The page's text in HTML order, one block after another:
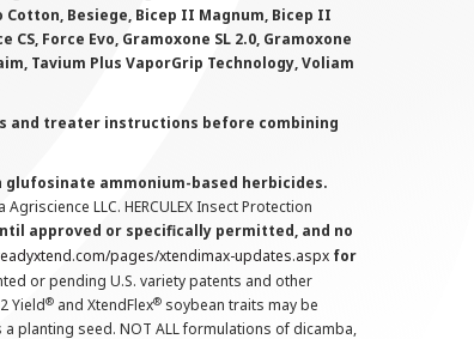
Cotton, Besiege, Bicep II Magnum, Bicep II
CS, Force Evo, Gramoxone SL 2.0, Gramoxone
Tavium Plus VaporGrip Technology, Voliam
and treater instructions before combining
ammonium-based herbicides.
LLC. HERCULEX Insect Protection
approved or specifically permitted, and no
pages/xtendimax-updates.aspx for
or pending U.S. variety patents and other
Yield® and XtendFlex® soybean traits may be
planting seed. NOT ALL formulations of dicamba,